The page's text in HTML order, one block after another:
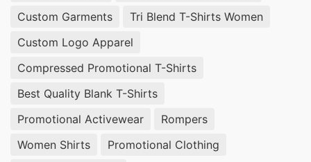
Custom Garments
Tri Blend T-Shirts Women
Custom Logo Apparel
Compressed Promotional T-Shirts
Best Quality Blank T-Shirts
Promotional Activewear
Rompers
Women Shirts
Promotional Clothing